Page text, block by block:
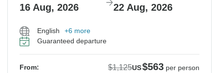
16 Aug, 2026 22 Aug, 2026
English
+6 more
Guaranteed departure
From: $1,125US$563 per person